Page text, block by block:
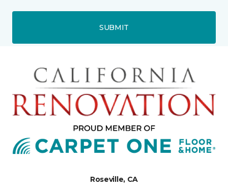
SUBMIT
Roseville, CA